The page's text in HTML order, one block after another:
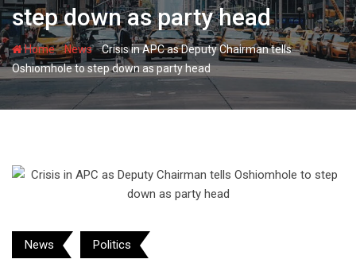
step down as party head
Home-News-Crisis in APC as Deputy Chairman tells
Oshiomhole to step down as party head
News Politics